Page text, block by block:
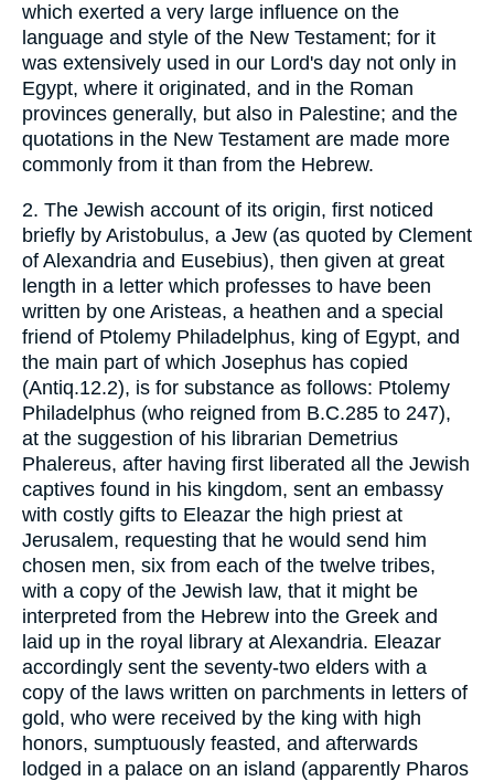
which exerted a very large influence on the
language and style of the New Testament; for it
was extensively used in our Lord's day not only in
Egypt, where it originated, and in the Roman
provinces generally, but also in Palestine; and the
quotations in the New Testament are made more
commonly from it than from the Hebrew.
2. The Jewish account of its origin, first noticed
briefly by Aristobulus, a Jew (as quoted by Clement
of Alexandria and Eusebius), then given at great
length in a letter which professes to have been
written by one Aristeas, a heathen and a special
friend of Ptolemy Philadelphus, king of Egypt, and
the main part of which Josephus has copied
(Antiq.12.2), is for substance as follows: Ptolemy
Philadelphus (who reigned from B.C.285 to 247),
at the suggestion of his librarian Demetrius
Phalereus, after having first liberated all the Jewish
captives found in his kingdom, sent an embassy
with costly gifts to Eleazar the high priest at
Jerusalem, requesting that he would send him
chosen men, six from each of the twelve tribes,
with a copy of the Jewish law, that it might be
interpreted from the Hebrew into the Greek and
laid up in the royal library at Alexandria. Eleazar
accordingly sent the seventy-two elders with a
copy of the laws written on parchments in letters of
gold, who were received by the king with high
honors, sumptuously feasted, and afterwards
lodged in a palace on an island (apparently Pharos